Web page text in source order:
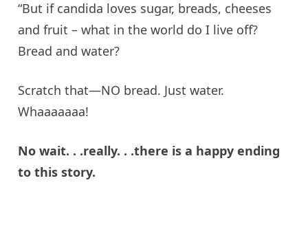
“But if candida loves sugar, breads, cheeses
and fruit – what in the world do I live off?
Bread and water?
Scratch that—NO bread. Just water.
Whaaaaaaa!
No wait. . .really. . .there is a happy ending
to this story.